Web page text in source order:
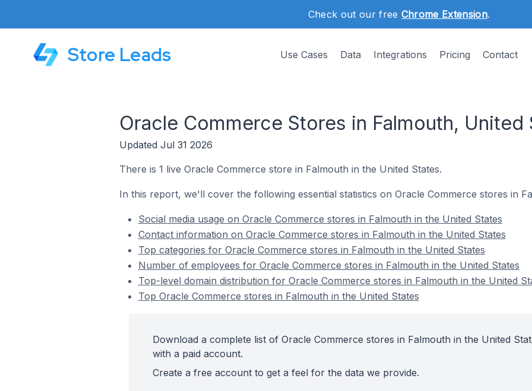
Check out our free Chrome Extension.
Store Leads Use Cases Data Integrations Pricing Contact
Oracle Commerce Stores in Falmouth, United
Updated Jul 31 2026
There is 1 live Oracle Commerce store in Falmouth in the United States.
In this report, we'll cover the following essential statistics on Oracle Commerce stores in
Social media usage on Oracle Commerce stores in Falmouth in the United States
Contact information on Oracle Commerce stores in Falmouth in the United States
Top categories for Oracle Commerce stores in Falmouth in the United States
Number of employees for Oracle Commerce stores in Falmouth in the United States
Top-level domain distribution for Oracle Commerce stores in Falmouth in the United
Top Oracle Commerce stores in Falmouth in the United States
Download a complete list of Oracle Commerce stores in Falmouth in the United
with a paid account.
Create a free account to get a feel for the data we provide.